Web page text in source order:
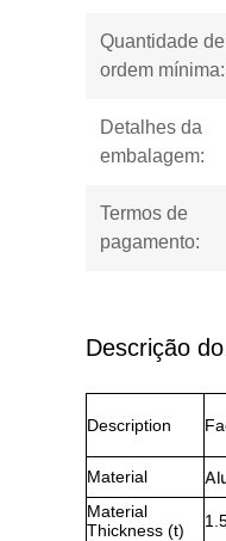
Quantidade de
ordem mínima:
Detalhes da
embalagem:
Termos de
pagamento:
Descrição
Description
Material
Material
Thickness (t)